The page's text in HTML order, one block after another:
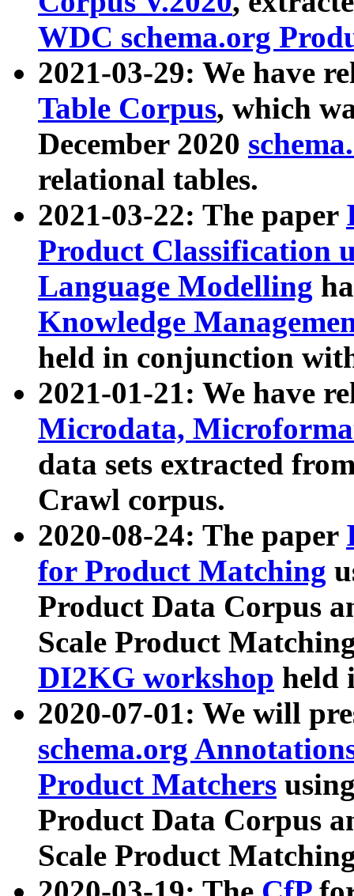
WDC schema.org
2021-03-29: We have
Table Corpus, which
December 2020
relational tables.
2021-03-22: The paper
Product Classification
Language Modelling
Knowledge
held in conjunction
2021-01-21: We have
Microdata,
data sets extracted
Crawl corpus.
2020-08-24: The paper
for Product Matching
Product Data Corpus
Scale Product
DI2KG workshop held
2020-07-01: We will
schema.org
Product Matchers
Product Data Corpus
Scale Product